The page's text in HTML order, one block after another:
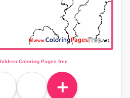
Coloring Pages free
＋